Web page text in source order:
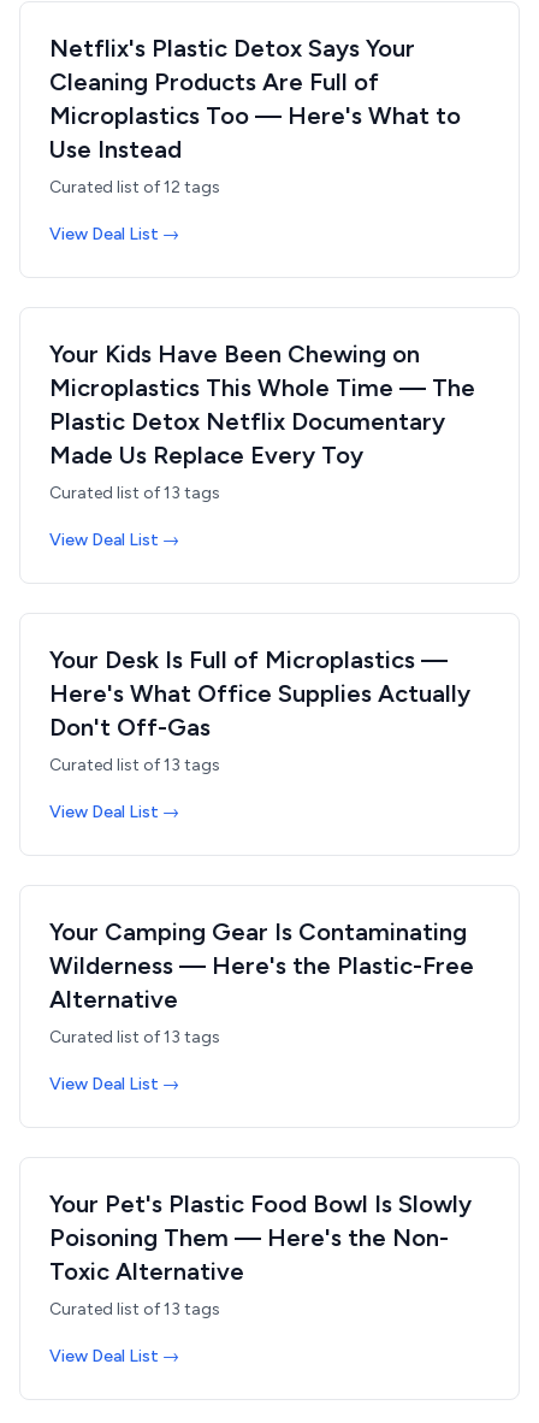
Netflix's Plastic Detox Says Your
Cleaning Products Are Full of
Microplastics Too — Here's What to
Use Instead
Curated list of12 tags
View Deal List →
Your Kids Have Been Chewing on
Microplastics This Whole Time — The
Plastic Detox Netflix Documentary
Made Us Replace Every Toy
Curated list of13 tags
View Deal List →
Your Desk Is Full of Microplastics —
Here's What Office Supplies Actually
Don't Off-Gas
Curated list of13 tags
View Deal List →
Your Camping Gear Is Contaminating
Wilderness — Here's the Plastic-Free
Alternative
Curated list of13 tags
View Deal List →
Your Pet's Plastic Food Bowl Is Slowly
Poisoning Them — Here's the Non-
Toxic Alternative
Curated list of13 tags
View Deal List →